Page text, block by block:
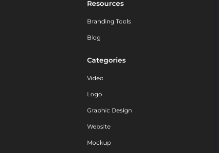
Resources
Branding Tools
Blog
Categories
Video
Logo
Graphic Design
Website
Mockup